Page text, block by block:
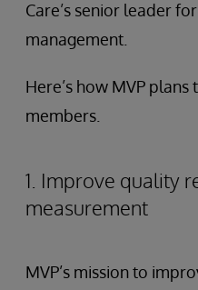
Care’s senior leader
management.
Here’s how MVP
members.
1. Improve quality
measurement
MVP’s mission to